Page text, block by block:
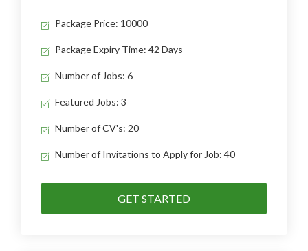
Package Price: 10000
Package Expiry Time: 42 Days
Number of Jobs: 6
Featured Jobs: 3
Number of CV's: 20
Number of Invitations to Apply for Job: 40
GET STARTED